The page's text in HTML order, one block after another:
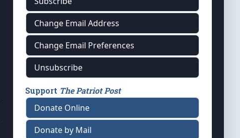
Change Email Address
Change Email Preferences
Unsubscribe
Support The Patriot Post
Donate Online
Donate by Mail